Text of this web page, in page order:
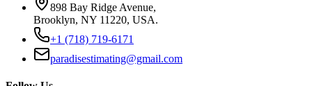
898 Bay Ridge Avenue,
Brooklyn, NY 11220, USA.
+1 (718) 719-6171
paradisestimating@gmail.com